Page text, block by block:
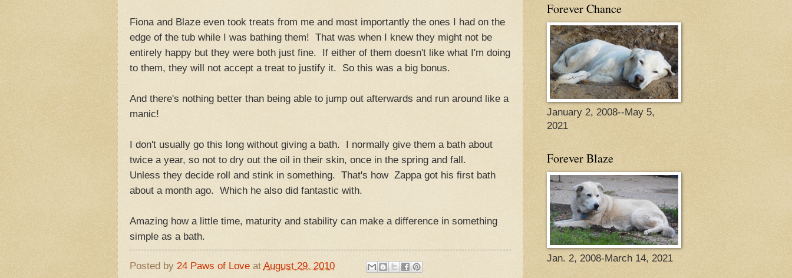
Fiona and Blaze even took treats from me and most importantly the ones I had on the
edge of the tub while I was bathing them! That was when I knew they might not be
entirely happy but they were both just fine. If either of them doesn't like what I'm doing
to them, they will not accept a treat to justify it. So this was a big bonus.
And there's nothing better than being able to jump out afterwards and run around like a
manic!
I don't usually go this long without giving a bath. I normally give them a bath about
twice a year, so not to dry out the oil in their skin, once in the spring and fall.
Unless they decide roll and stink in something. That's how Zappa got his first bath
about a month ago. Which he also did fantastic with.
Amazing how a little time, maturity and stability can make a difference in something
simple as a bath.
Posted by 24 Paws of Love at August 29, 2010
Forever Chance
January 2, 2008--May 5,
2021
Forever Blaze
Jan. 2, 2008-March 14, 2021